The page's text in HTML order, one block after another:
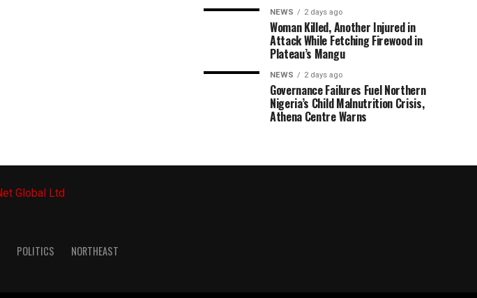
NEWS 2 days ago
Woman Killed, Another Injured in
Attack While Fetching Firewood in
Plateau’s Mangu
NEWS 2 days ago
Governance Failures Fuel Northern
Nigeria’s Child Malnutrition Crisis,
Athena Centre Warns
POLITICS NORTHEAST